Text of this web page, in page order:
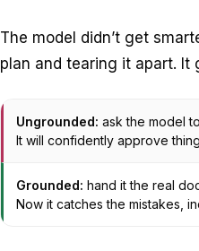
The model didn’t get
plan and tearing it apart. It
Ungrounded: ask the model
It will confidently approve
Grounded: hand it the real
Now it catches the mistakes,